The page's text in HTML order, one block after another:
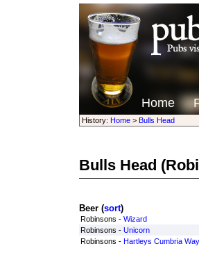
Home
History: Home> Bulls Head
Bulls Head
Beer (sort)
Robinsons - Wizard
Robinsons - Unicorn
Robinsons - Hartleys Cumbria Way